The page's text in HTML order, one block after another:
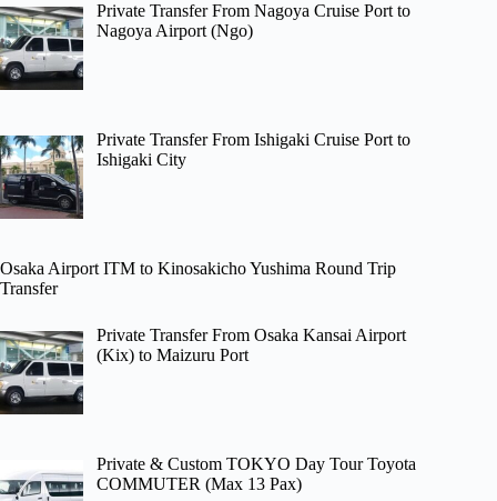
Private Transfer From Nagoya Cruise Port to
Nagoya Airport (Ngo)
Private Transfer From Ishigaki Cruise Port to
Ishigaki City
Osaka Airport ITM to Kinosakicho Yushima Round Trip
Transfer
Private Transfer From Osaka Kansai Airport
(Kix) to Maizuru Port
Private & Custom TOKYO Day Tour Toyota
COMMUTER (Max 13 Pax)